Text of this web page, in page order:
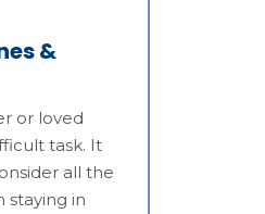
&
or loved
task. It
all the
staying in